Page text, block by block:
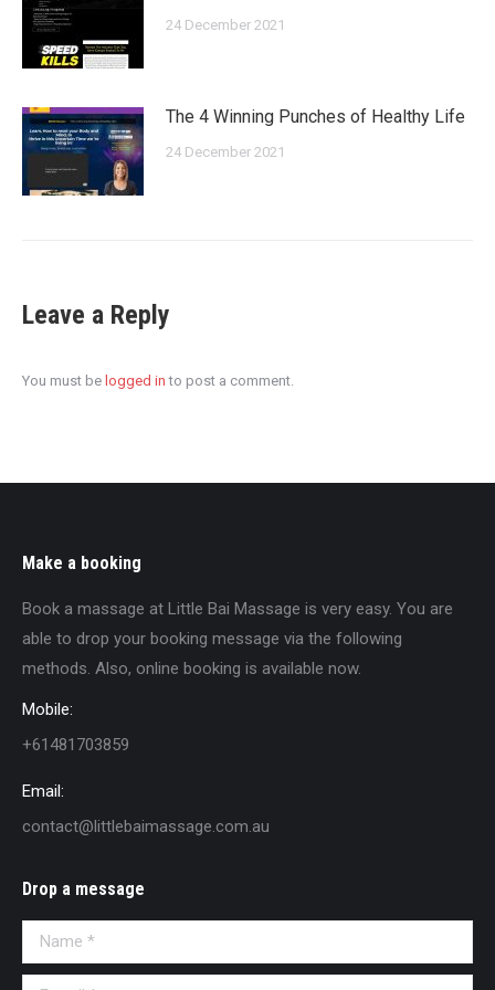
24 December 2021
The 4 Winning Punches of Healthy Life
24 December 2021
Leave a Reply
You must be logged in to post a comment.
Make a booking
Book a massage at Little Bai Massage is very easy. You are
able to drop your booking message via the following
methods. Also, online booking is available now.
Mobile:
+61481703859
Email:
contact@littlebaimassage.com.au
Drop a message
Name *